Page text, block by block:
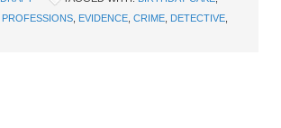
PROFESSIONS EVIDENCE CRIME DETECTIVE